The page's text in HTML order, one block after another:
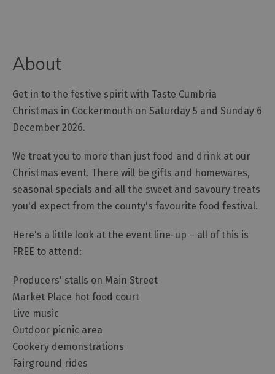
About
Get in to the festive spirit with Taste Cumbria
Christmas in Cockermouth on Saturday 5 and Sunday 6
December 2026.
We treat you to more than just food and drink at our
Christmas event. There will be gifts and homewares,
seasonal specials and all the sweet and savoury treats
you'd expect from the county's favourite food festival.
Here's a little look at the event line-up – all of this is
FREE to attend:
Producers' stalls on Main Street
Market Place hot food court
Live music
Outdoor picnic area
Cookery demonstrations
Fairground rides